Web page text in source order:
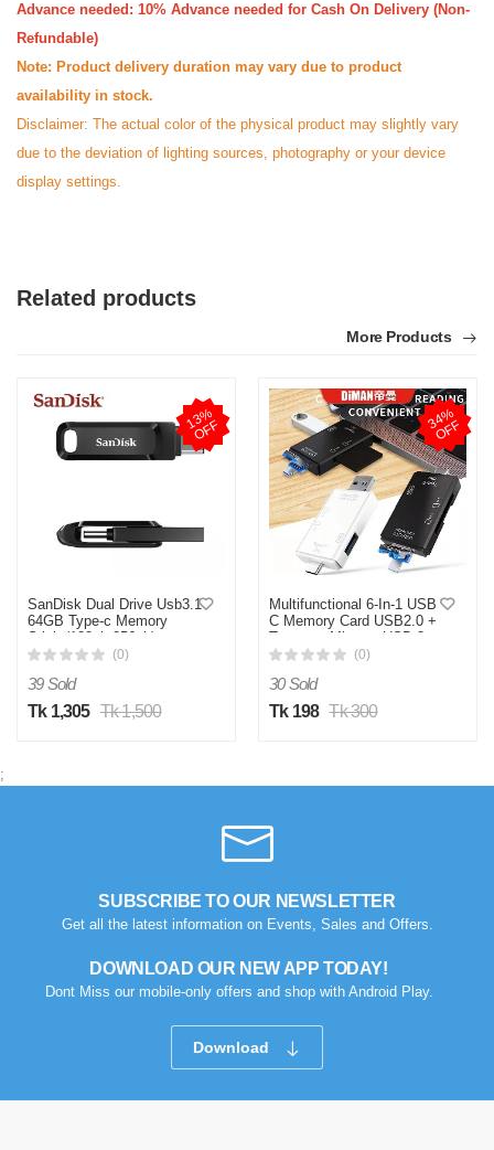
Advance needed: 10% Advance needed for Cash On Delivery (Non-
Refundable)
Note: Product delivery duration may vary due to product
availability in stock.
Disclaimer: The actual color of the physical product may slightly vary
due to the deviation of lighting sources, photography or your device
display settings.
Related products
More Products
1
3
%
O
F
F
SanDisk Dual Drive Usb3.1
64GB Type-c Memory
Stick (128gb 256gb)
available Black Pendrive
Disk Flash drive
(0)
39 Sold
Tk 1,305 Tk 1,500
3
4
%
O
F
F
Multifunctional 6-In-1 USB
C Memory Card USB2.0 +
Type-c + Micro + USB 3-
In-1 Interface + TF / SD
480mbps/s
(0)
30 Sold
Tk 198 Tk 300
;
SUBSCRIBE TO OUR NEWSLETTER
Get all the latest information on Events, Sales and Offers.
DOWNLOAD OUR NEW APP TODAY!
Dont Miss our mobile-only offers and shop with Android Play.
Download